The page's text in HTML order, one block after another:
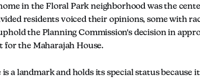
in the Floral Park neighborhood was the
residents voiced their opinions, some with
the Planning Commission's decision in
the Maharajah House.
a landmark and holds its special status because